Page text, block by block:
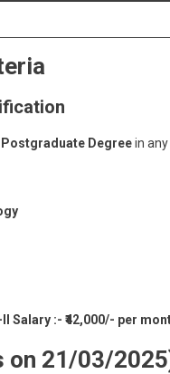
Postgraduate Degreein
Salary :- ₹42,000/- per
on 21/03/